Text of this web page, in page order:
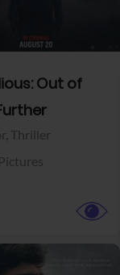
Out of
Thriller